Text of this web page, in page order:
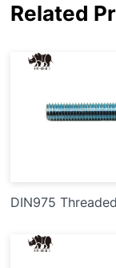
Related
DIN975